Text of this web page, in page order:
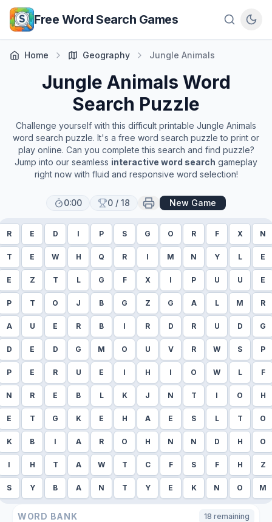
Skip to main content
Free Word Search Games
Home Geography Jungle Animals
Jungle Animals Word
Search Puzzle
Challenge yourself with this difficult printable Jungle Animals
word search puzzle. It's a free word search puzzle to print or
play online. Can you complete this search and find puzzle?
Jump into our seamless interactive word search gameplay
right now with fluid and responsive word selection!
0:00 0 / 18 New Game
R E D I P S G O R F X N
T E W H Q R I M N Y L E
E Z T L G F X I P U U E
P T O J B G Z G A L M R
A U E R B I R D R U D G
D E D G M O U V R W S P
P E R U E I H I O W L F
N R E B L K J N T I O H
E T G K E H A E S L T O
K B I A R O H N N D H O
I H T A W T C F S F H Z
S Y B A N T Y E K N O M
WORD BANK 18 remaining